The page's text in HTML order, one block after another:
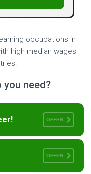
occupations in
high median wages
you need?
OFFEN
OFFEN